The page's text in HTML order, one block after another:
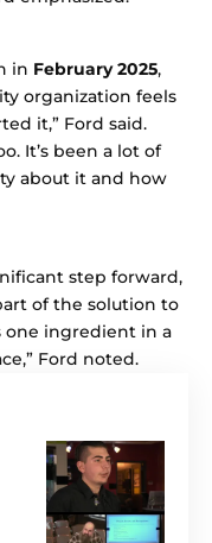
in February 2025,
organization feels
it,” Ford said.
It’s been a lot of
about it and how
step forward,
of the solution to
one ingredient in a
Ford noted.